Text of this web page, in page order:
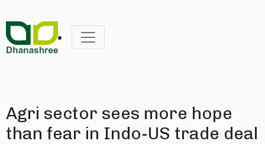
Agri sector sees more hope
than fear in Indo-US trade deal